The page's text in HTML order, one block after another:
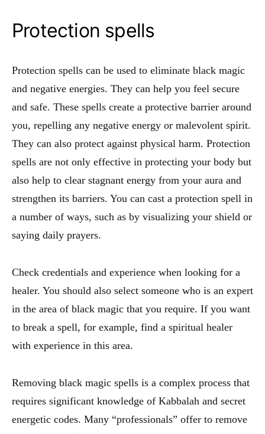
Protection spells
Protection spells can be used to eliminate black magic
and negative energies. They can help you feel secure
and safe. These spells create a protective barrier around
you, repelling any negative energy or malevolent spirit.
They can also protect against physical harm. Protection
spells are not only effective in protecting your body but
also help to clear stagnant energy from your aura and
strengthen its barriers. You can cast a protection spell in
a number of ways, such as by visualizing your shield or
saying daily prayers.
Check credentials and experience when looking for a
healer. You should also select someone who is an expert
in the area of black magic that you require. If you want
to break a spell, for example, find a spiritual healer
with experience in this area.
Removing black magic spells is a complex process that
requires significant knowledge of Kabbalah and secret
energetic codes. Many “professionals” offer to remove